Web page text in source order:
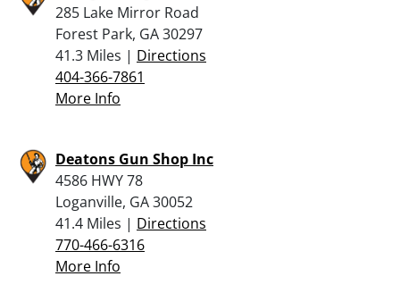
285 Lake Mirror Road
Forest Park, GA 30297
41.3 Miles | Directions
404-366-7861
More Info
Deatons Gun Shop Inc
4586 HWY 78
Loganville, GA 30052
41.4 Miles | Directions
770-466-6316
More Info